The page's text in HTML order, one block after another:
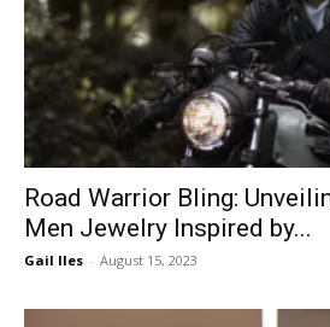
Road Warrior Bling:
Men Jewelry Inspired by...
Gail Iles - August 15, 2023